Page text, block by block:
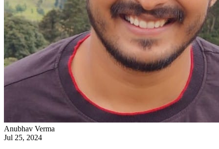
Anubhav Verma
Jul 25, 2024